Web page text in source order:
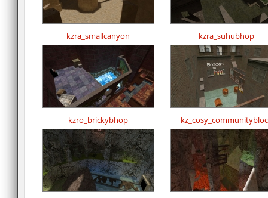
kzra_smallcanyon kzra_suhubhop
kzro_brickybhop